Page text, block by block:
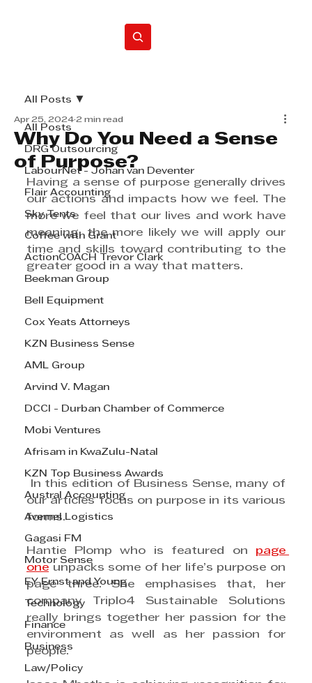
All Posts
DRG Outsourcing
LabourNet - Johan van Deventer
Flair Accounting
Sky Tents
Coffee with Grant
ActionCOACH Trevor Clark
Beekman Group
Bell Equipment
Cox Yeats Attorneys
KZN Business Sense
AML Group
Arvind V. Magan
DCCI - Durban Chamber of Commerce
Mobi Ventures
Afrisam in KwaZulu-Natal
KZN Top Business Awards
Austral Accounting
Avemel Logistics
Gagasi FM
Motor Sense
EY Ernst and Young
Technology
Finance
Business
Law/Policy
All Posts
Why Do You Need a Sense
of Purpose?
Apr 25, 2024 2 min read
Having a sense of purpose generally drives
our actions and impacts how we feel. The
more we feel that our lives and work have
meaning, the more likely we will apply our
time and skills toward contributing to the
greater good in a way that matters.
In this edition of Business Sense, many of
our articles focus on purpose in its various
forms.
Hantie Plomp who is featured on page
one unpacks some of her life’s purpose on
page three. She emphasises that, her
company Triplo4 Sustainable Solutions
really brings together her passion for the
environment as well as her passion for
people.